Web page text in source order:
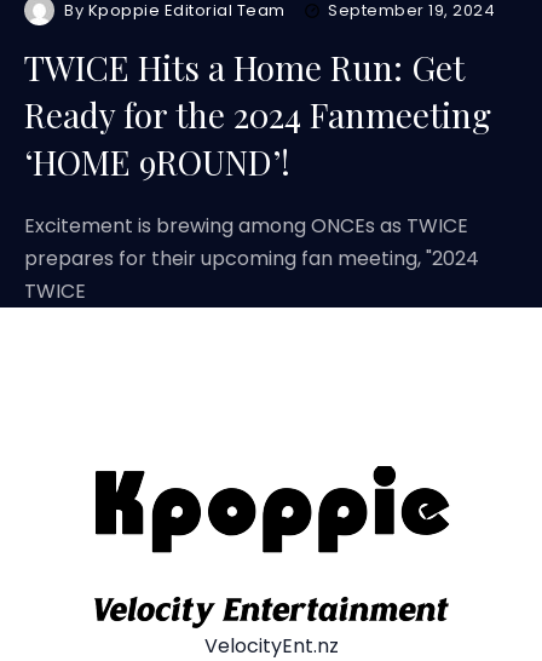
By Kpoppie Editorial Team September 19, 2024
TWICE Hits a Home Run: Get
Ready for the 2024 Fanmeeting
‘HOME 9ROUND’!
Excitement is brewing among ONCEs as TWICE
prepares for their upcoming fan meeting, "2024
TWICE
VelocityEnt.nz